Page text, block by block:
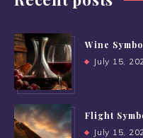
Wine
July 15,
Flight
July 15,